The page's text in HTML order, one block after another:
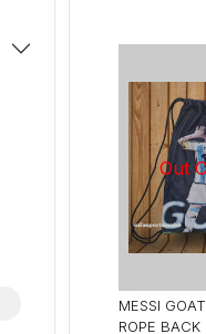
MESSI
ROPE BACK